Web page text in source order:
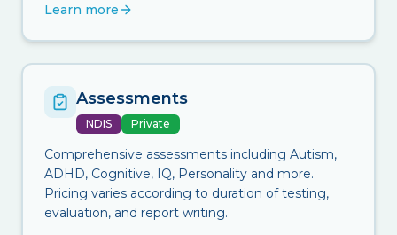
Learn more
Assessments
NDIS Private
Comprehensive assessments including Autism,
ADHD, Cognitive, IQ, Personality and more.
Pricing varies according to duration of testing,
evaluation, and report writing.